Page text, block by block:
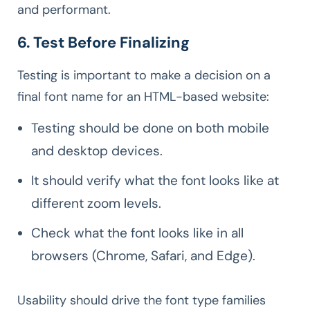
and performant.
6. Test Before Finalizing
Testing is important to make a decision on a
final font name for an HTML-based website:
Testing should be done on both mobile
and desktop devices.
It should verify what the font looks like at
different zoom levels.
Check what the font looks like in all
browsers (Chrome, Safari, and Edge).
Usability should drive the font type families